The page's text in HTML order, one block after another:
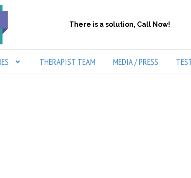
There is a solution, Call Now!
THERAPIST TEAM MEDIA / PRESS